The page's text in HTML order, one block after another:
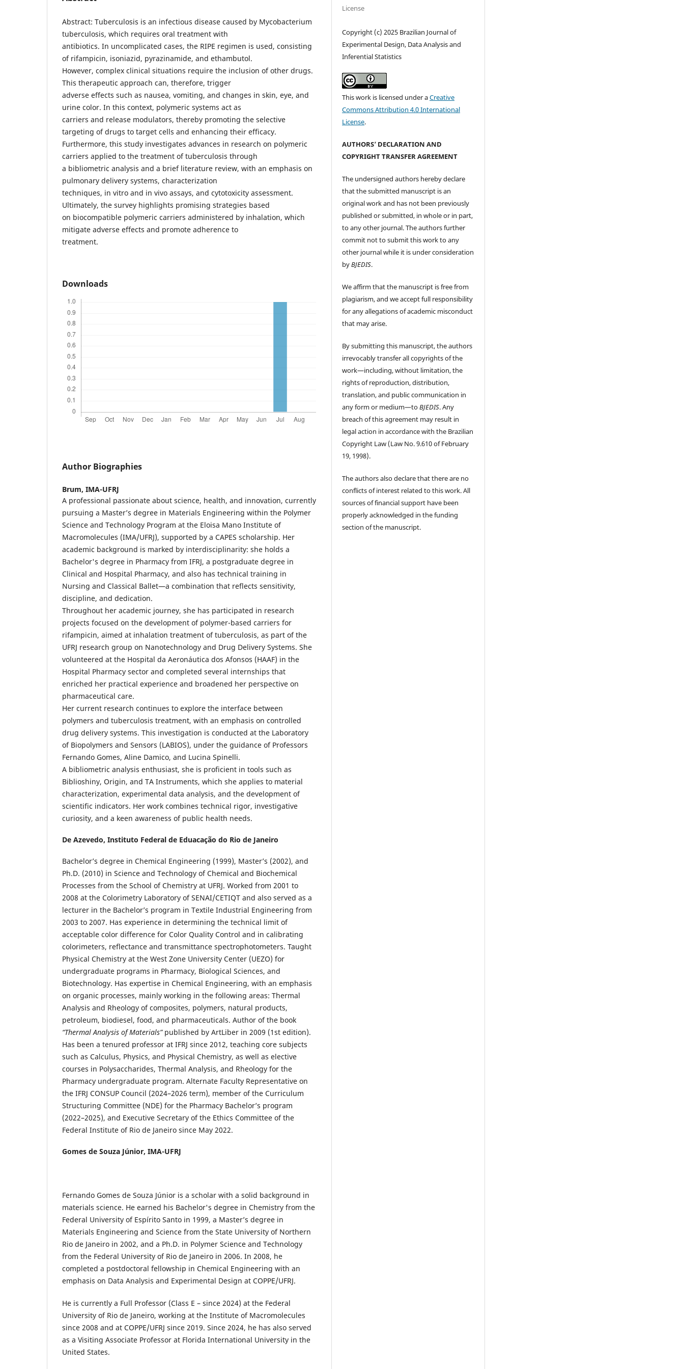
Abstract: Tuberculosis is an infectious disease caused by Mycobacterium
tuberculosis, which requires oral treatment with
antibiotics. In uncomplicated cases, the RIPE regimen is used, consisting
of rifampicin, isoniazid, pyrazinamide, and ethambutol.
However, complex clinical situations require the inclusion of other drugs.
This therapeutic approach can, therefore, trigger
adverse effects such as nausea, vomiting, and changes in skin, eye, and
urine color. In this context, polymeric systems act as
carriers and release modulators, thereby promoting the selective
targeting of drugs to target cells and enhancing their efficacy.
Furthermore, this study investigates advances in research on polymeric
carriers applied to the treatment of tuberculosis through
a bibliometric analysis and a brief literature review, with an emphasis on
pulmonary delivery systems, characterization
techniques, in vitro and in vivo assays, and cytotoxicity assessment.
Ultimately, the survey highlights promising strategies based
on biocompatible polymeric carriers administered by inhalation, which
mitigate adverse effects and promote adherence to
treatment.
Downloads
Author Biographies
Brum, IMA-UFRJ
A professional passionate about science, health, and innovation, currently
pursuing a Master’s degree in Materials Engineering within the Polymer
Science and Technology Program at the Eloisa Mano Institute of
Macromolecules (IMA/UFRJ), supported by a CAPES scholarship. Her
academic background is marked by interdisciplinarity: she holds a
Bachelor's degree in Pharmacy from IFRJ, a postgraduate degree in
Clinical and Hospital Pharmacy, and also has technical training in
Nursing and Classical Ballet—a combination that reflects sensitivity,
discipline, and dedication.
Throughout her academic journey, she has participated in research
projects focused on the development of polymer-based carriers for
rifampicin, aimed at inhalation treatment of tuberculosis, as part of the
UFRJ research group on Nanotechnology and Drug Delivery Systems. She
volunteered at the Hospital da Aeronáutica dos Afonsos (HAAF) in the
Hospital Pharmacy sector and completed several internships that
enriched her practical experience and broadened her perspective on
pharmaceutical care.
Her current research continues to explore the interface between
polymers and tuberculosis treatment, with an emphasis on controlled
drug delivery systems. This investigation is conducted at the Laboratory
of Biopolymers and Sensors (LABIOS), under the guidance of Professors
Fernando Gomes, Aline Damico, and Lucina Spinelli.
A bibliometric analysis enthusiast, she is proficient in tools such as
Biblioshiny, Origin, and TA Instruments, which she applies to material
characterization, experimental data analysis, and the development of
scientific indicators. Her work combines technical rigor, investigative
curiosity, and a keen awareness of public health needs.
De Azevedo, Instituto Federal de Eduacação do Rio de Janeiro
Bachelor’s degree in Chemical Engineering (1999), Master’s (2002), and
Ph.D. (2010) in Science and Technology of Chemical and Biochemical
Processes from the School of Chemistry at UFRJ. Worked from 2001 to
2008 at the Colorimetry Laboratory of SENAI/CETIQT and also served as a
lecturer in the Bachelor’s program in Textile Industrial Engineering from
2003 to 2007. Has experience in determining the technical limit of
acceptable color difference for Color Quality Control and in calibrating
colorimeters, reflectance and transmittance spectrophotometers. Taught
Physical Chemistry at the West Zone University Center (UEZO) for
undergraduate programs in Pharmacy, Biological Sciences, and
Biotechnology. Has expertise in Chemical Engineering, with an emphasis
on organic processes, mainly working in the following areas: Thermal
Analysis and Rheology of composites, polymers, natural products,
petroleum, biodiesel, food, and pharmaceuticals. Author of the book
“Thermal Analysis of Materials”published by ArtLiber in 2009 (1st edition).
Has been a tenured professor at IFRJ since 2012, teaching core subjects
such as Calculus, Physics, and Physical Chemistry, as well as elective
courses in Polysaccharides, Thermal Analysis, and Rheology for the
Pharmacy undergraduate program. Alternate Faculty Representative on
the IFRJ CONSUP Council (2024–2026 term), member of the Curriculum
Structuring Committee (NDE) for the Pharmacy Bachelor’s program
(2022–2025), and Executive Secretary of the Ethics Committee of the
Federal Institute of Rio de Janeiro since May 2022.
Gomes de Souza Júnior, IMA-UFRJ
Fernando Gomes de Souza Júnior is a scholar with a solid background in
materials science. He earned his Bachelor's degree in Chemistry from the
Federal University of Espírito Santo in 1999, a Master’s degree in
Materials Engineering and Science from the State University of Northern
Rio de Janeiro in 2002, and a Ph.D. in Polymer Science and Technology
from the Federal University of Rio de Janeiro in 2006. In 2008, he
completed a postdoctoral fellowship in Chemical Engineering with an
emphasis on Data Analysis and Experimental Design at COPPE/UFRJ.
He is currently a Full Professor (Class E – since 2024) at the Federal
University of Rio de Janeiro, working at the Institute of Macromolecules
since 2008 and at COPPE/UFRJ since 2019. Since 2024, he has also served
as a Visiting Associate Professor at Florida International University in the
United States.
License
Copyright (c) 2025 Brazilian Journal of
Experimental Design, Data Analysis and
Inferential Statistics
This work is licensed under aCreative
Commons Attribution 4.0 International
License.
AUTHORS’ DECLARATION AND
COPYRIGHT TRANSFER AGREEMENT
The undersigned authors hereby declare
that the submitted manuscript is an
original work and has not been previously
published or submitted, in whole or in part,
to any other journal. The authors further
commit not to submit this work to any
other journal while it is under consideration
byBJEDIS.
We affirm that the manuscript is free from
plagiarism, and we accept full responsibility
for any allegations of academic misconduct
that may arise.
By submitting this manuscript, the authors
irrevocably transfer all copyrights of the
work—including, without limitation, the
rights of reproduction, distribution,
translation, and public communication in
any form or medium—toBJEDIS. Any
breach of this agreement may result in
legal action in accordance with the Brazilian
Copyright Law (Law No. 9.610 of February
19, 1998).
The authors also declare that there are no
conflicts of interest related to this work. All
sources of financial support have been
properly acknowledged in the funding
section of the manuscript.